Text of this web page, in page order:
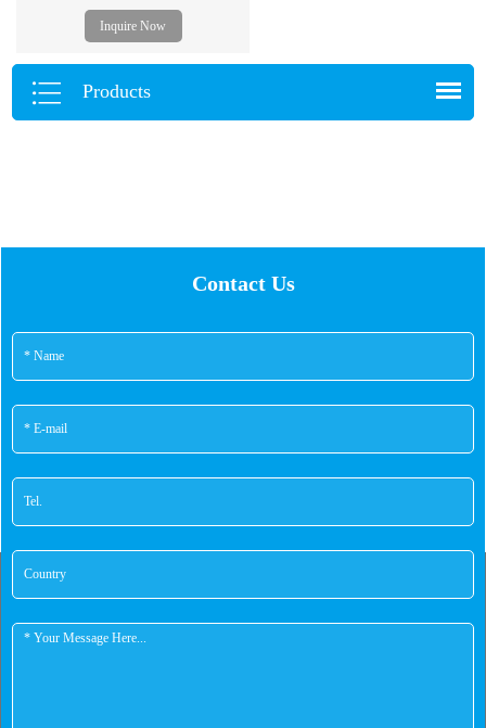
cutting, welding, cryogenic laboratories,
hospitals and many other gas users.
Inquire Now
Products
Contact Us